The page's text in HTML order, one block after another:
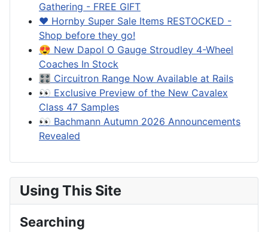
Gathering - FREE GIFT
❤️ Hornby Super Sale Items RESTOCKED -
Shop before they go!
😍 New Dapol O Gauge Stroudley 4-Wheel
Coaches In Stock
🎛️ Circuitron Range Now Available at Rails
👀 Exclusive Preview of the New Cavalex
Class 47 Samples
👀 Bachmann Autumn 2026 Announcements
Revealed
Using This Site
Searching